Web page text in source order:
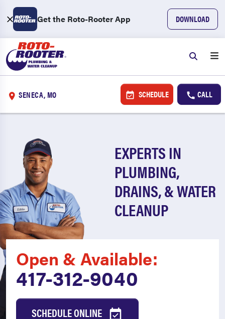
Get the Roto-Rooter App DOWNLOAD
SENECA, MO SCHEDULE CALL
EXPERTS IN
PLUMBING,
DRAINS, & WATER
CLEANUP
Open & Available:
417-312-9040
SCHEDULE ONLINE